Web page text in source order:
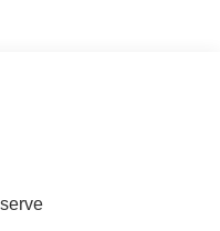
dimming Rear-View
Charge Only Remote
Driver door bin,
Armrest, Dual
communication